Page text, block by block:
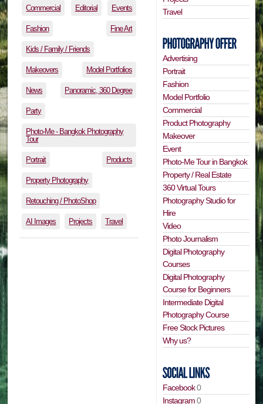
Commercial Editorial Events
Fashion Fine Art
Kids / Family / Friends
Makeovers Model Portfolios
News Panoramic, 360 Degree
Party
Photo-Me - Bangkok Photography
Tour
Portrait Products
Property Photography
Retouching / PhotoShop
AI Images Projects Travel
Travel
Advertising
Portrait
Fashion
Model Portfolio
Commercial
Product Photography
Makeover
Event
Photo-Me Tour in Bangkok
Property / Real Estate
360 Virtual Tours
Photography Studio for
Hire
Video
Photo Journalism
Digital Photography
Courses
Digital Photography
Course for Beginners
Intermediate Digital
Photography Course
Free Stock Pictures
Why us?
Facebook0
Instagram0